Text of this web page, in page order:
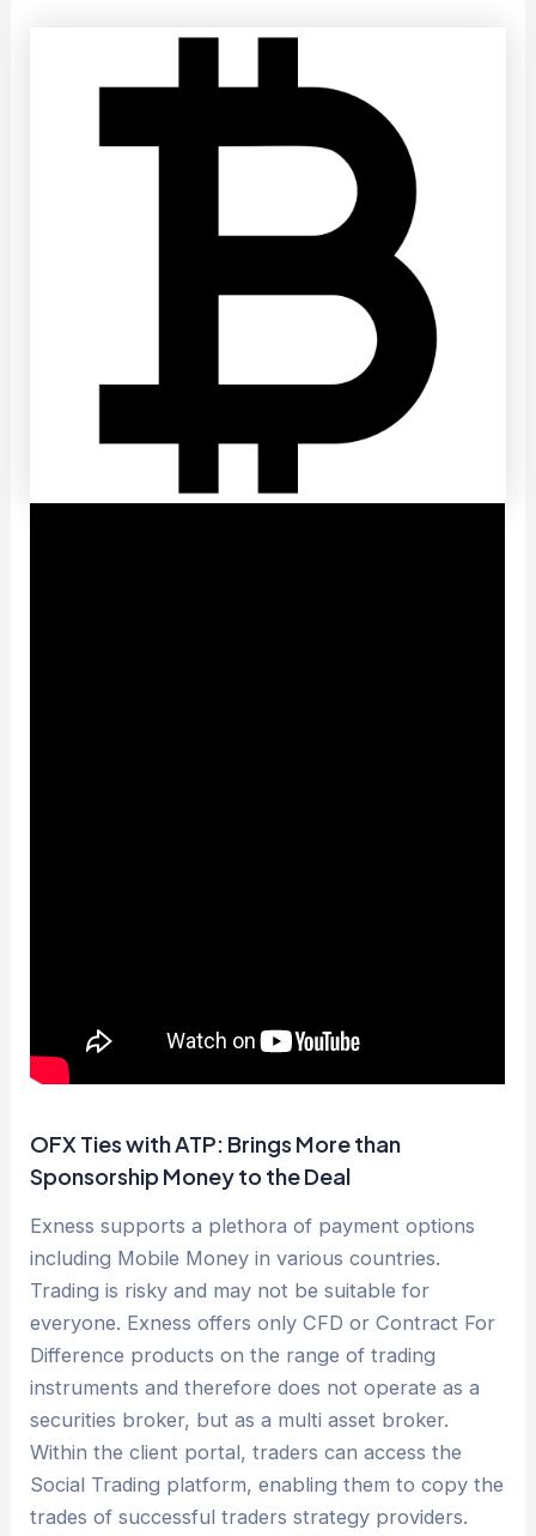
OFX Ties with ATP: Brings More than
Sponsorship Money to the Deal
Exness supports a plethora of payment options
including Mobile Money in various countries.
Trading is risky and may not be suitable for
everyone. Exness offers only CFD or Contract For
Difference products on the range of trading
instruments and therefore does not operate as a
securities broker, but as a multi asset broker.
Within the client portal, traders can access the
Social Trading platform, enabling them to copy the
trades of successful traders strategy providers.